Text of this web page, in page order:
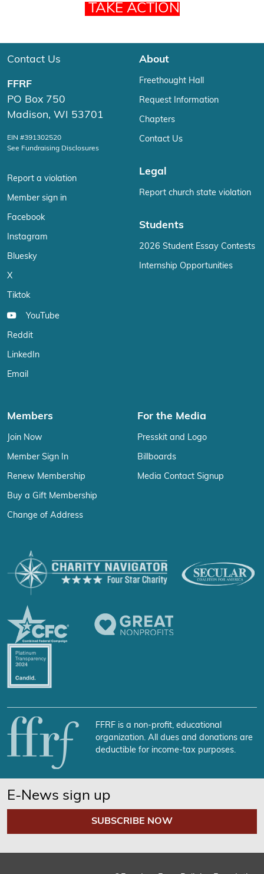
TAKE ACTION
Contact Us
FFRF
PO Box 750
Madison, WI 53701
EIN #391302520
See Fundraising Disclosures
Report a violation
Member sign in
Facebook
Instagram
Bluesky
X
Tiktok
YouTube
Reddit
LinkedIn
Email
About
Freethought Hall
Request Information
Chapters
Contact Us
Legal
Report church state violation
Students
2026 Student Essay Contests
Internship Opportunities
Members
Join Now
Member Sign In
Renew Membership
Buy a Gift Membership
Change of Address
For the Media
Presskit and Logo
Billboards
Media Contact Signup
FFRF is a non-profit, educational
organization. All dues and donations are
deductible for income-tax purposes.
E-News sign up
SUBSCRIBE NOW